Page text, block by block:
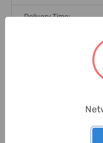
Delivery Time:
Related Products